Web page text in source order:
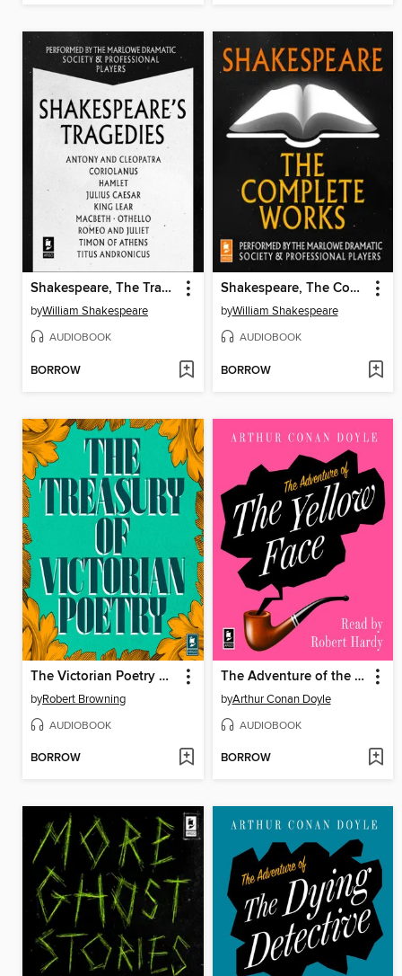
Shakespeare, The Tragedies
byWilliam Shakespeare
AUDIOBOOK
BORROW
Shakespeare, The Complete Works
byWilliam Shakespeare
AUDIOBOOK
BORROW
The Victorian Poetry Selection
byRobert Browning
AUDIOBOOK
BORROW
The Adventure of the Yellow Face
byArthur Conan Doyle
AUDIOBOOK
BORROW